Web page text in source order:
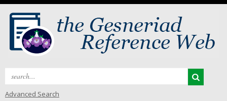
Search
Advanced Search